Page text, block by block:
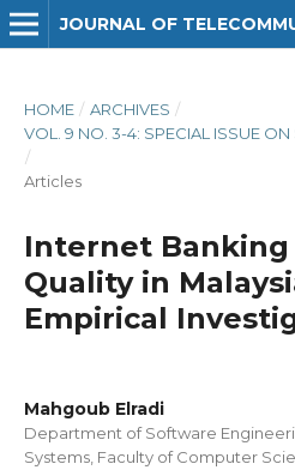
HOME / ARCHIVES /
VOL. 9 NO. 3-4: SPECIAL ISSUE ON
/
Articles
Internet Banking
Quality in
Empirical
Mahgoub Elradi
Department of Software
Systems, Faculty of Computer